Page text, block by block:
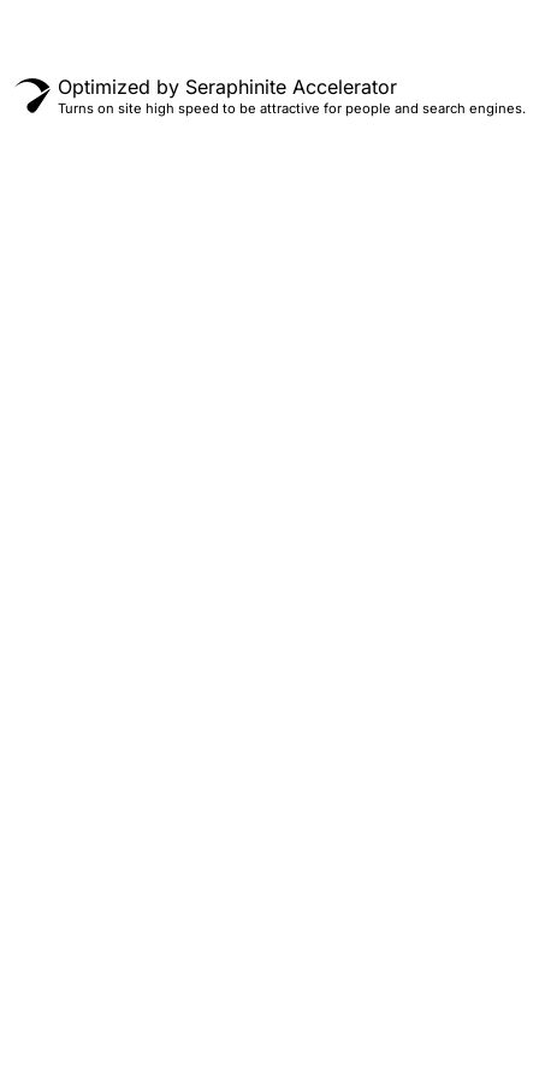
Optimized by Seraphinite Accelerator
Turns on site high speed to be attractive for people and search engines.